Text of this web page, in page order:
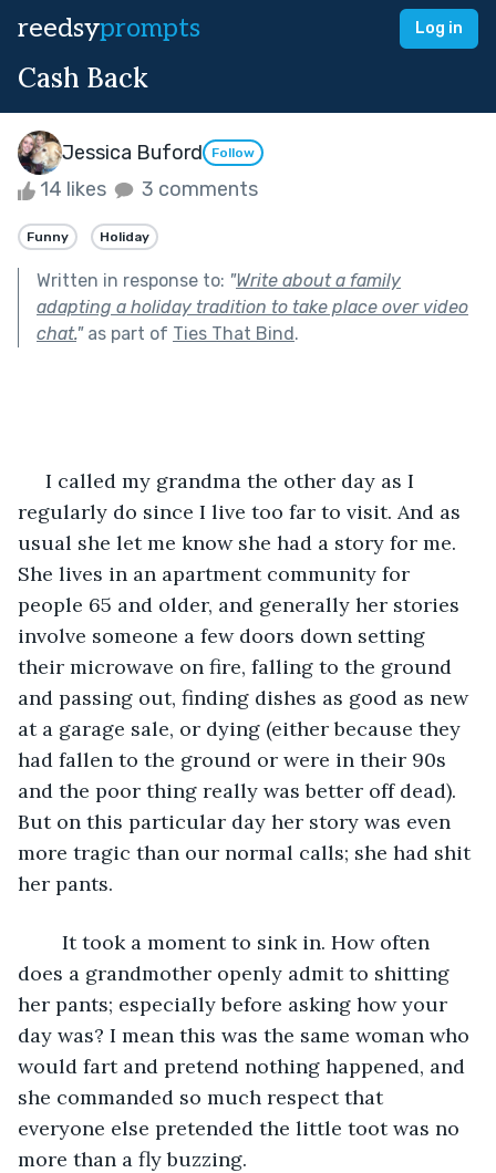
reedsyprompts Log in
Cash Back
Jessica Buford Follow
14 likes 3 comments
Funny Holiday
Written in response to: "Write about a family
adapting a holiday tradition to take place over video
chat."as part of Ties That Bind.
regularly do since I live too far to visit. And as
usual she let me know she had a story for me.
She lives in an apartment community for
people 65 and older, and generally her stories
involve someone a few doors down setting
their microwave on fire, falling to the ground
and passing out, finding dishes as good as new
at a garage sale, or dying (either because they
had fallen to the ground or were in their 90s
and the poor thing really was better off dead).
But on this particular day her story was even
more tragic than our normal calls; she had shit
her pants.
does a grandmother openly admit to shitting
her pants; especially before asking how your
day was? I mean this was the same woman who
would fart and pretend nothing happened, and
she commanded so much respect that
everyone else pretended the little toot was no
more than a fly buzzing.